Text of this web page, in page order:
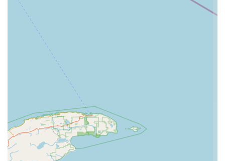
offering a large variety of dance styles, catering to diverse
interests and allowing students to explore different forms of
dance, from classical to contemporary.
Dedicated Ballet Company: The existence of a dedicated
ballet company signifies a commitment to classical ballet
training at an advanced level, providing serious ballet
students with immersive and comprehensive instruction.
Robust Competition Program: For those with competitive
aspirations, the studio's competition program offers
specialized training, choreography, and opportunities to
showcase skills and gain performance experience.
Family Atmosphere: A recurring theme in testimonials is the
studio's "family atmosphere." This nurturing environment is
crucial for building confidence and fostering positive